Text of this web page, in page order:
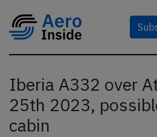
Iberia A332 over
25th 2023,
cabin